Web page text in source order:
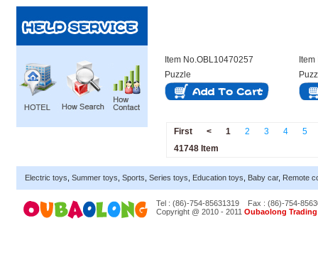
Item No.OBL10470257
Puzzle
First < 1 2 3 4
5
41748 Item
Electric toys Summer toys Sports Series toys Education toys Baby car, Remote
Tel : (86)-754-85631319
Fax : (86)-754-
Copyright @ 2010 - 2011 Oubaolong